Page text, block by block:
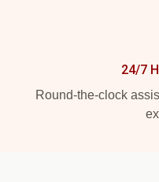
24/7
Round-the-clock